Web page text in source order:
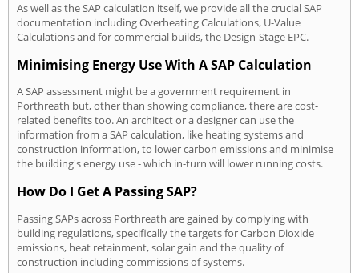
As well as the SAP calculation itself, we provide all the crucial SAP
documentation including Overheating Calculations, U-Value
Calculations and for commercial builds, the Design-Stage EPC.
Minimising Energy Use With A SAP Calculation
A SAP assessment might be a government requirement in
Porthreath but, other than showing compliance, there are cost-
related benefits too. An architect or a designer can use the
information from a SAP calculation, like heating systems and
construction information, to lower carbon emissions and minimise
the building's energy use - which in-turn will lower running costs.
How Do I Get A Passing SAP?
Passing SAPs across Porthreath are gained by complying with
building regulations, specifically the targets for Carbon Dioxide
emissions, heat retainment, solar gain and the quality of
construction including commissions of systems.